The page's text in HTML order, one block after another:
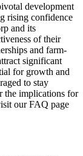
development
rising confidence
and its
of their
and farm-
significant
for growth and
to stay
the implications for
our FAQ page